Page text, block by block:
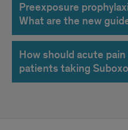
Preexposure
What are the new
How should acute
patients taking